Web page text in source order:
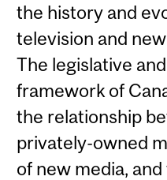
the history and
television and
The legislative
framework of
the relationship
privately-owned
of new media,